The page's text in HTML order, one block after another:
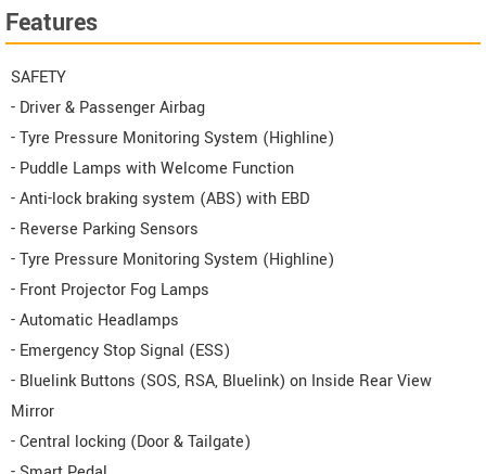
Features
SAFETY
- Driver & Passenger Airbag
- Tyre Pressure Monitoring System (Highline)
- Puddle Lamps with Welcome Function
- Anti-lock braking system (ABS) with EBD
- Reverse Parking Sensors
- Tyre Pressure Monitoring System (Highline)
- Front Projector Fog Lamps
- Automatic Headlamps
- Emergency Stop Signal (ESS)
- Bluelink Buttons (SOS, RSA, Bluelink) on Inside Rear View
Mirror
- Central locking (Door & Tailgate)